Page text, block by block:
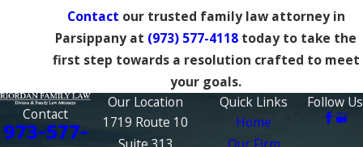
Contact our trusted family law attorney in
Parsippany at (973) 577-4118 today to take the
first step towards a resolution crafted to meet
your goals.
Contact
973-577-
Our Location
1719 Route 10
Suite 313
Quick Links
Home
Our Firm
Follow Us